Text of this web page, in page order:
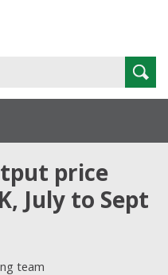
price
July to Sept
team